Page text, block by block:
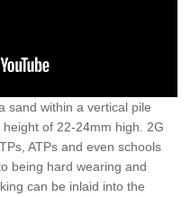
sand within a vertical pile
of 22-24mm high. 2G
ATPs and even schools
being hard wearing and
can be inlaid into the